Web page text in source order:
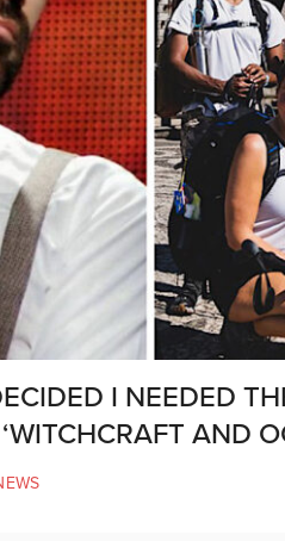
I NEEDED
AND